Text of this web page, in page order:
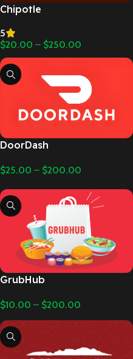
Chipotle
5
$20.00 – $250.00
DoorDash
$25.00 – $200.00
GrubHub
$10.00 – $200.00